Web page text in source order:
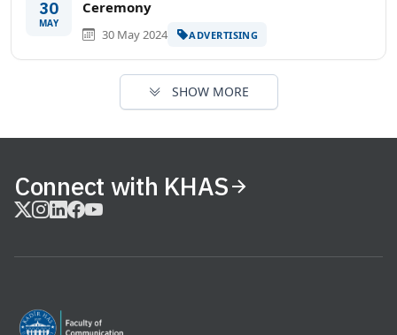
30
MAY
Ceremony
30 May 2024 ADVERTISING
SHOW MORE
Connect with KHAS